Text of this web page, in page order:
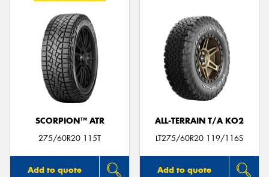
SCORPION™ ATR
275/60R20 115T
Add to quote
ALL-TERRAIN T/A KO2
LT275/60R20 119/116S
Add to quote